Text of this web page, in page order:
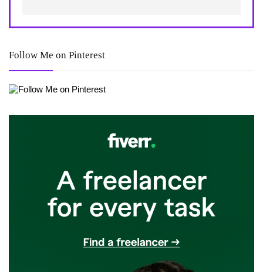
Follow Me on Pinterest